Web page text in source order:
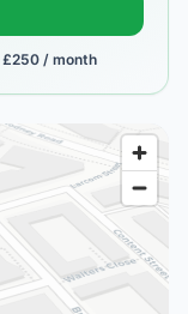
£250 / month